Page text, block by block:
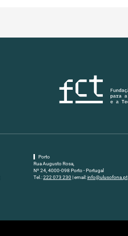
Porto
Rua Augusto Rosa,
Nº 24, 4000-098 Porto - Portugal
Tel.:222 073 230 | email:info@ulusofona.pt